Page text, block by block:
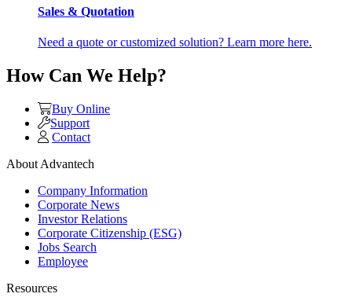
Sales & Quotation
Need a quote or customized solution? Learn more here.
How Can We Help?
Buy Online
Support
Contact
About Advantech
Company Information
Corporate News
Investor Relations
Corporate Citizenship (ESG)
Jobs Search
Employee
Resources